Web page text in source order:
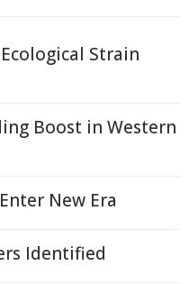
Strain
Boost in Western
New Era
Identified